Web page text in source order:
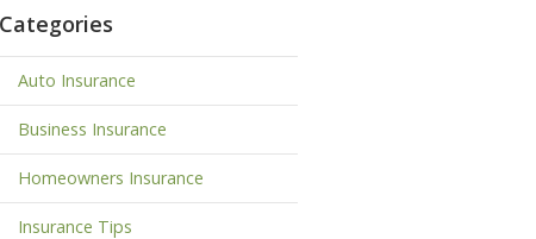
Categories
Auto Insurance
Business Insurance
Homeowners Insurance
Insurance Tips